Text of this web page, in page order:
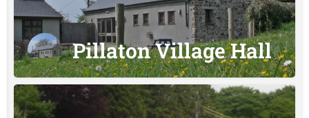
Pillaton Village Hall